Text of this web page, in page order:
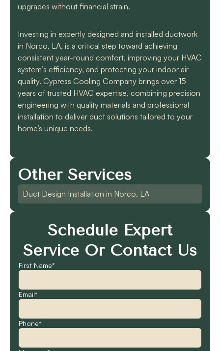
upgrades without financial strain.
Investing in expertly designed and installed ductwork
in Norco, LA, is a critical step toward achieving
consistent year-round comfort, improving your HVAC
system’s efficiency, and protecting your indoor air
quality. Cypress Cooling Company brings over 15
years of trusted HVAC expertise, combining precision
engineering with quality materials and professional
installation to deliver duct solutions tailored to your
home’s unique needs.
Schedule Expert
Service Or Contact Us
First Name*
Email*
Phone*
Other Services
Duct Design Installation in Norco, LA